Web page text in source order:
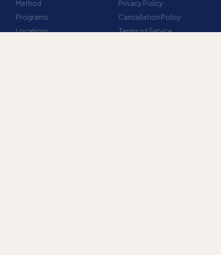
Method
Programs
Locations
Privacy Policy
Cancellation Policy
Terms of Service